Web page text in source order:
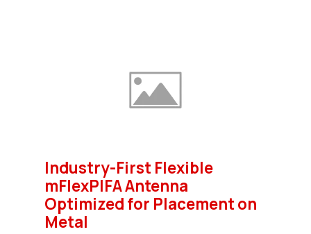
Industry-First Flexible
mFlexPIFA Antenna
Optimized for Placement on
Metal